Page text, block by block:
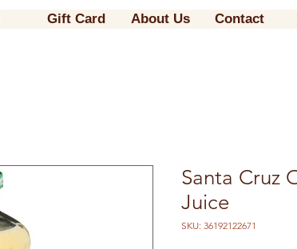
Gift Card About Us Contact
Santa Cruz
Juice
SKU: 36192122671